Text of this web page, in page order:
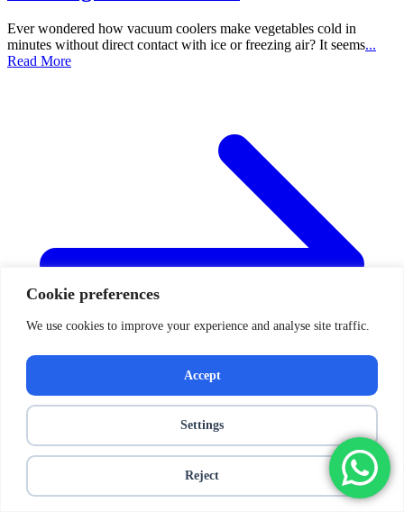
Cookie preferences
We use cookies to improve your experience and analyse site traffic.
Settings
Reject
Accept
Ever wondered how vacuum coolers make vegetables cold in
minutes without direct contact with ice or freezing air? It seems...
Read More
Posts navigation